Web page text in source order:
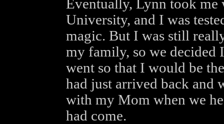
Eventually, Lynn took me
University, and I was
magic. But I was still
my family, so we
went so that I would be
had just arrived back and
with my Mom when we
had come.